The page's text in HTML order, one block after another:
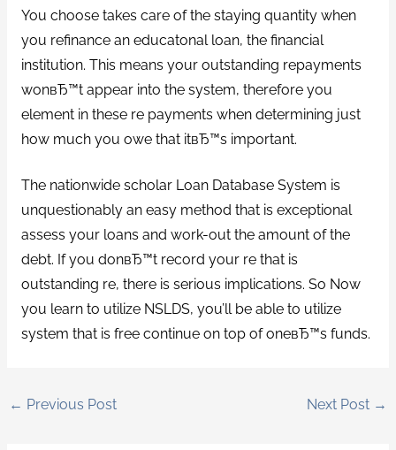
You choose takes care of the staying quantity when
you refinance an educatonal loan, the financial
institution. This means your outstanding repayments
wonвЂ™t appear into the system, therefore you
element in these re payments when determining just
how much you owe that itвЂ™s important.
The nationwide scholar Loan Database System is
unquestionably an easy method that is exceptional
assess your loans and work-out the amount of the
debt. If you donвЂ™t record your re that is
outstanding re, there is serious implications. So Now
you learn to utilize NSLDS, you’ll be able to utilize
system that is free continue on top of oneвЂ™s funds.
← Previous Post Next Post →